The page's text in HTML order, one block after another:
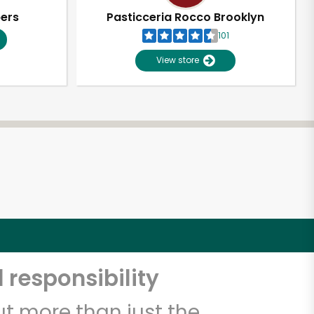
Pasticceria Rocco Brooklyn
101
View store
responsibility